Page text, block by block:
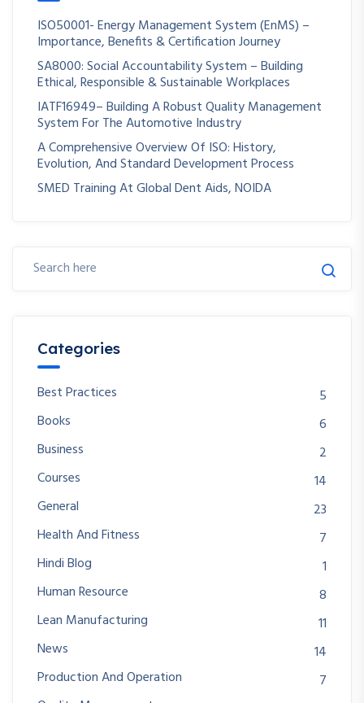
ISO50001- Energy Management System (EnMS) –
Importance, Benefits & Certification Journey
SA8000: Social Accountability System – Building
Ethical, Responsible & Sustainable Workplaces
IATF16949– Building A Robust Quality Management
System For The Automotive Industry
A Comprehensive Overview Of ISO: History,
Evolution, And Standard Development Process
SMED Training At Global Dent Aids, NOIDA
Categories
Best Practices
5
Books
6
Business
2
Courses
14
General
23
Health And Fitness
7
Hindi Blog
1
Human Resource
8
Lean Manufacturing
11
News
14
Production And Operation
7